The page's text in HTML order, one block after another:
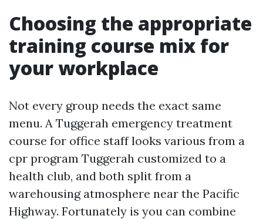
Choosing the appropriate
training course mix for
your workplace
Not every group needs the exact same
menu. A Tuggerah emergency treatment
course for office staff looks various from a
cpr program Tuggerah customized to a
health club, and both split from a
warehousing atmosphere near the Pacific
Highway. Fortunately is you can combine